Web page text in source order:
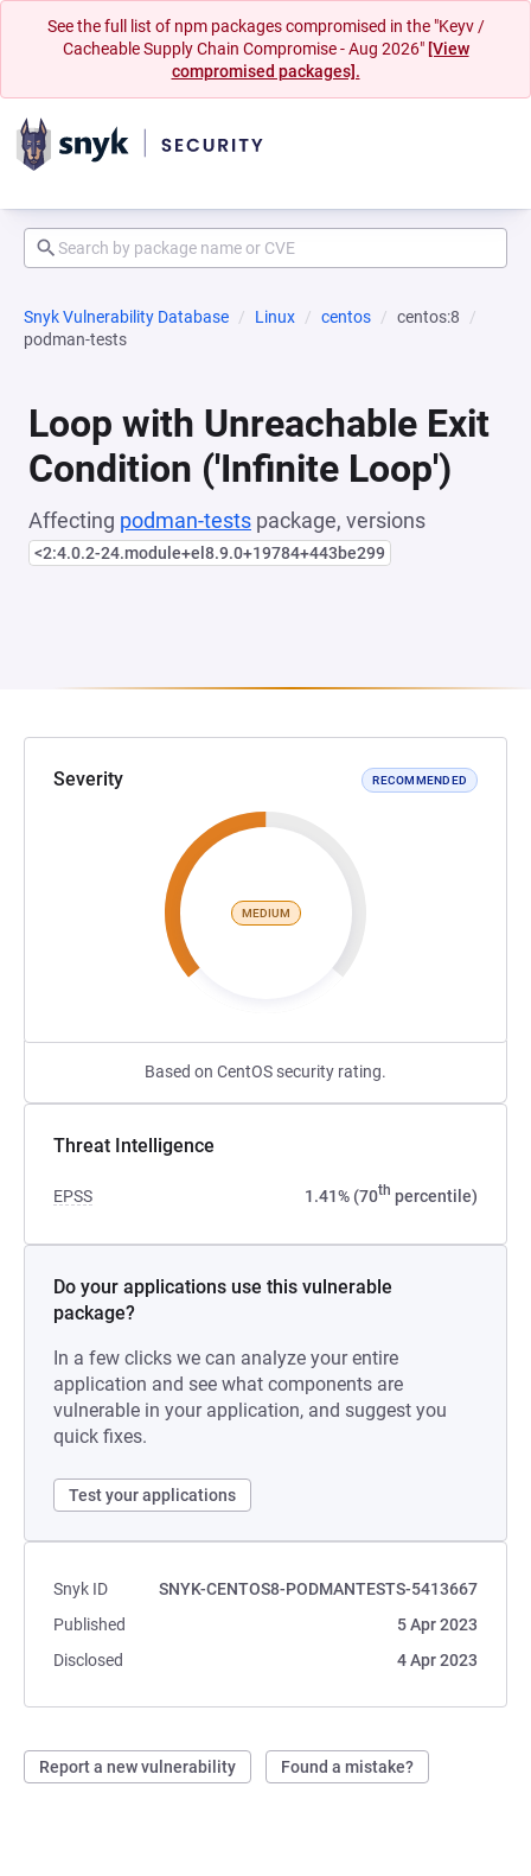
See the full list of npm packages compromised in the "Keyv /
Cacheable Supply Chain Compromise - Aug 2026" [View
compromised packages].
Snyk Vulnerability Database Linux centos
centos:8
podman-tests
Loop with Unreachable Exit
Condition ('Infinite Loop')
Affecting podman-tests package, versions
<2:4.0.2-24.module+el8.9.0+19784+443be299
Severity RECOMMENDED
MEDIUM
Based on CentOS security rating.
Threat Intelligence
EPSS 1.41% (70th percentile)
Do your applications use this vulnerable
package?
In a few clicks we can analyze your entire
application and see what components are
vulnerable in your application, and suggest you
quick fixes.
Test your applications
Snyk ID
SNYK-CENTOS8-PODMANTESTS-5413667
Published
5 Apr 2023
Disclosed
4 Apr 2023
Report a new vulnerability Found a mistake?